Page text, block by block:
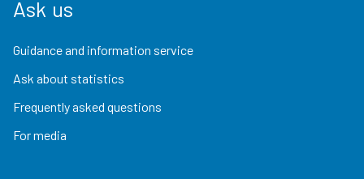
Ask us
Guidance and information service
Ask about statistics
Frequently asked questions
For media